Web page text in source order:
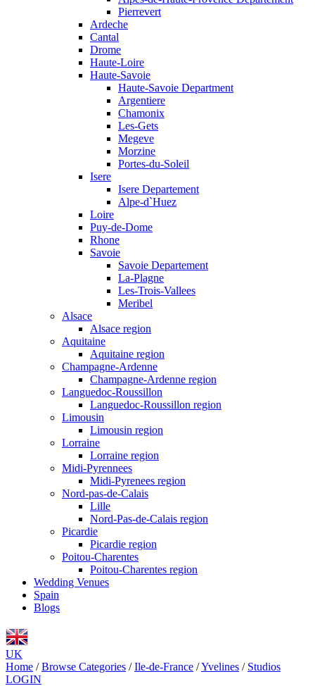
Pierrevert
Ardeche
Cantal
Drome
Haute-Loire
Haute-Savoie
Haute-Savoie Department
Argentiere
Chamonix
Les-Gets
Megeve
Morzine
Portes-du-Soleil
Isere
Isere Departement
Alpe-d`Huez
Loire
Puy-de-Dome
Rhone
Savoie
Savoie Departement
La-Plagne
Les-Trois-Vallees
Meribel
Alsace
Alsace region
Aquitaine
Aquitaine region
Champagne-Ardenne
Champagne-Ardenne region
Languedoc-Roussillon
Languedoc-Roussillon region
Limousin
Limousin region
Lorraine
Lorraine region
Midi-Pyrennees
Midi-Pyrenees region
Nord-pas-de-Calais
Lille
Nord-Pas-de-Calais region
Picardie
Picardie region
Poitou-Charentes
Poitou-Charentes region
Wedding Venues
Spain
Blogs
UK
Home / Browse Categories / Ile-de-France /Yvelines / Studios
LOGIN